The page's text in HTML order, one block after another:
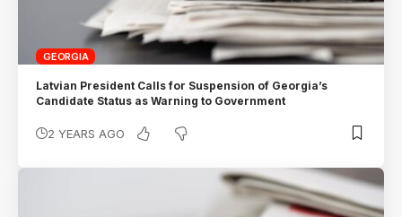
GEORGIA
Latvian President Calls for Suspension of Georgia’s
Candidate Status as Warning to Government
2 YEARS AGO